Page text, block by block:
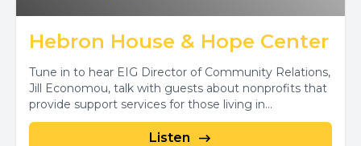
Hebron House & Hope Center
Tune in to hear EIG Director of Community Relations,
Jill Economou, talk with guests about nonprofits that
provide support services for those living in...
Listen